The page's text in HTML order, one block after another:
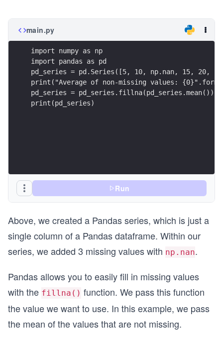
main.py
import numpy as np
import pandas as pd
pd_series = pd.Series([5, 10, np.nan, 15, 20,
print("Average of non-missing values:
pd_series = pd_series.fillna(pd_series.mean())
print(pd_series)
Run
Above, we created a Pandas series, which is just a
single column of a Pandas dataframe. Within our
series, we added 3 missing values with np.nan.
Pandas allows you to easily fill in missing values
with the fillna() function. We pass this function
the value we want to use. In this example, we pass
the mean of the values that are not missing.